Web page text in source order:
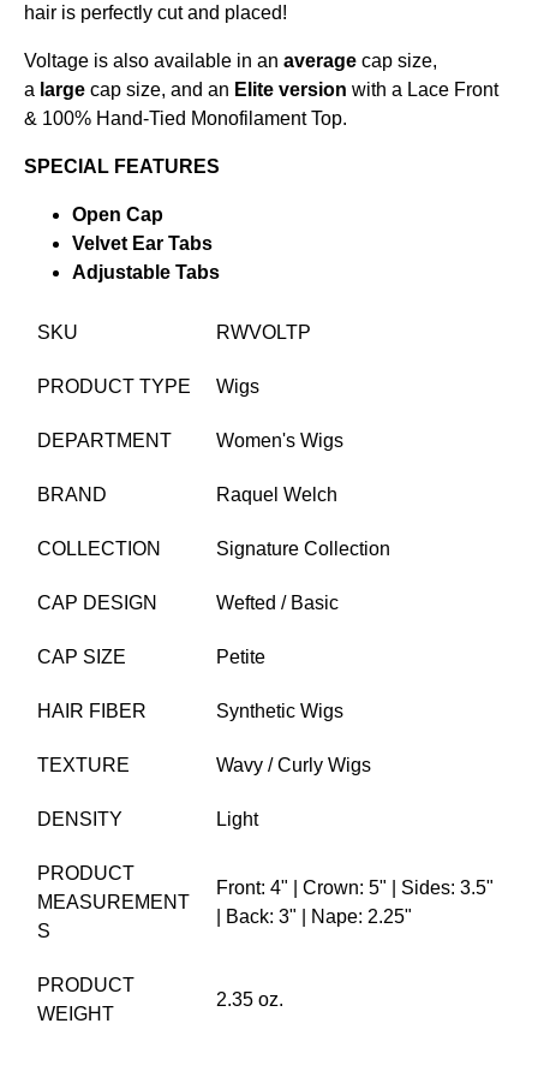
hair is perfectly cut and placed!
Voltage is also available in an average cap size,
a large cap size, and an Elite version with a Lace Front
& 100% Hand-Tied Monofilament Top.
SPECIAL FEATURES
Open Cap
Velvet Ear Tabs
Adjustable Tabs
SKU RWVOLTP
PRODUCT TYPE Wigs
DEPARTMENT Women's Wigs
BRAND Raquel Welch
COLLECTION Signature Collection
CAP DESIGN Wefted / Basic
CAP SIZE Petite
HAIR FIBER Synthetic Wigs
TEXTURE Wavy / Curly Wigs
DENSITY Light
PRODUCT
MEASUREMENT
S
Front: 4" | Crown: 5" | Sides: 3.5"
| Back: 3" | Nape: 2.25"
PRODUCT
WEIGHT
2.35 oz.